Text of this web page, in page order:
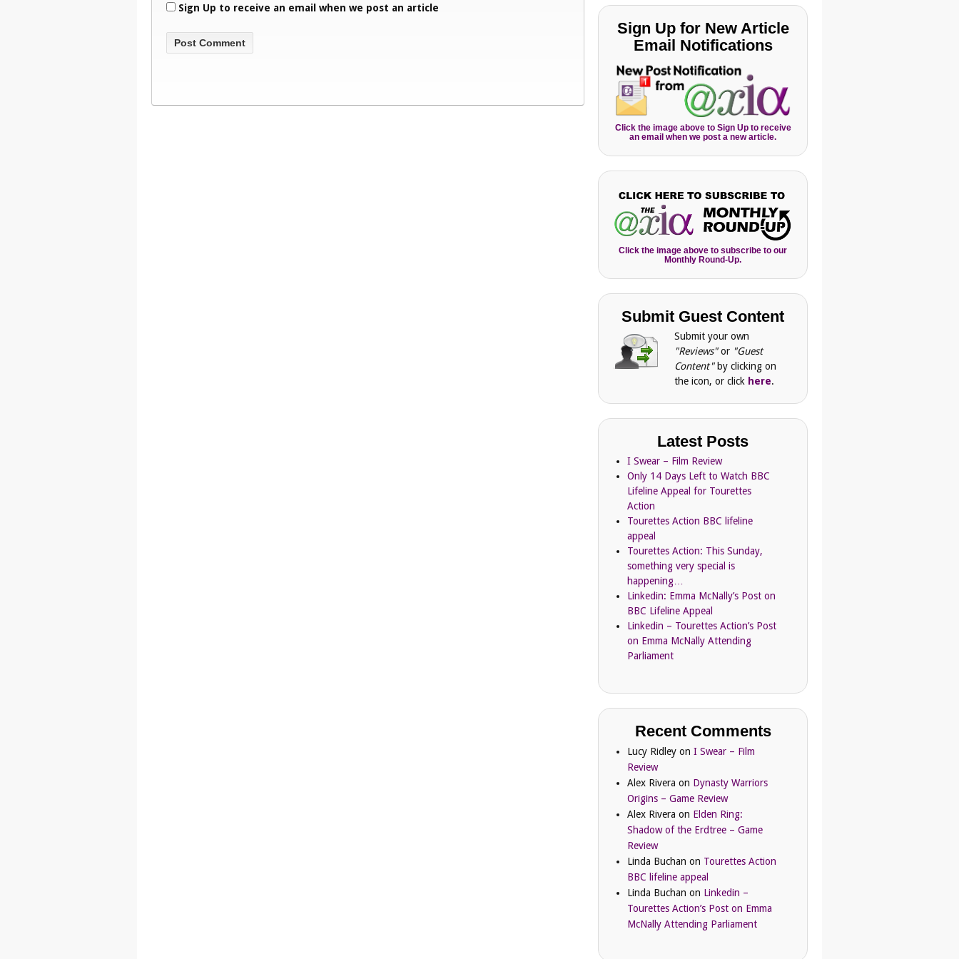
Sign Up to receive an email when we post an article
Sign Up for New Article
Email Notifications
Click the image above to Sign Up to receive
an email when we post a new article.
Click the image above to subscribe to our
Monthly Round-Up.
Submit Guest Content
Submit your own
"Reviews"or "Guest
Content" by clicking on
the icon, or click here.
Latest Posts
I Swear – Film Review
Only 14 Days Left to Watch BBC
Lifeline Appeal for Tourettes
Action
Tourettes Action BBC lifeline
appeal
Tourettes Action: This Sunday,
something very special is
happening…
Linkedin: Emma McNally’s Post on
BBC Lifeline Appeal
Linkedin – Tourettes Action’s Post
on Emma McNally Attending
Parliament
Recent Comments
Lucy Ridley onI Swear – Film
Review
Alex Rivera on Dynasty Warriors
Origins – Game Review
Alex Rivera on Elden Ring:
Shadow of the Erdtree – Game
Review
Linda Buchan on Tourettes Action
BBC lifeline appeal
Linda Buchan on Linkedin –
Tourettes Action’s Post on Emma
McNally Attending Parliament